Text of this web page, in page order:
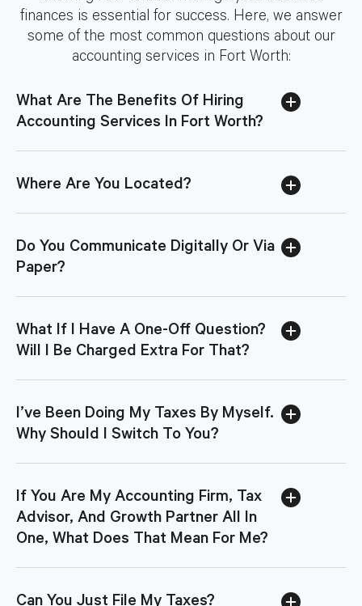
finances is essential for success. Here, we answer
some of the most common questions about our
accounting services in Fort Worth:
What Are The Benefits Of Hiring
Accounting Services In Fort Worth?
Where Are You Located?
Do You Communicate Digitally Or Via
Paper?
What If I Have A One-Off Question?
Will I Be Charged Extra For That?
I’ve Been Doing My Taxes By Myself.
Why Should I Switch To You?
If You Are My Accounting Firm, Tax
Advisor, And Growth Partner All In
One, What Does That Mean For Me?